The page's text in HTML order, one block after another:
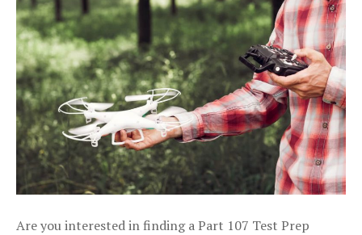
Are you interested in finding a Part 107 Test Prep